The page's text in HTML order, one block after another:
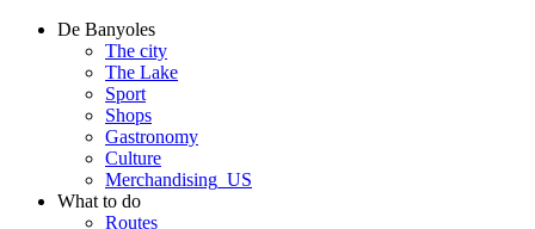
De Banyoles
The city
The Lake
Sport
Shops
Gastronomy
Culture
Merchandising_US
What to do
Routes